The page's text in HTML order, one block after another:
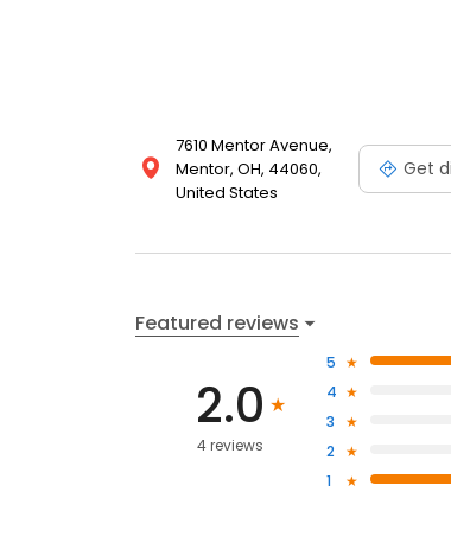
7610 Mentor Avenue,
Mentor, OH, 44060,
United States
Get
Featured reviews
2.0
4 reviews
5
4
3
2
1